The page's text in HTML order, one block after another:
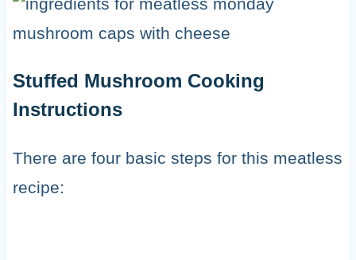
Stuffed Mushroom Cooking
Instructions
There are four basic steps for this meatless
recipe: